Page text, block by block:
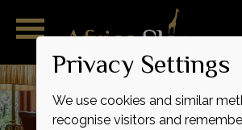
Privacy Settings
We use cookies and similar
recognise visitors and